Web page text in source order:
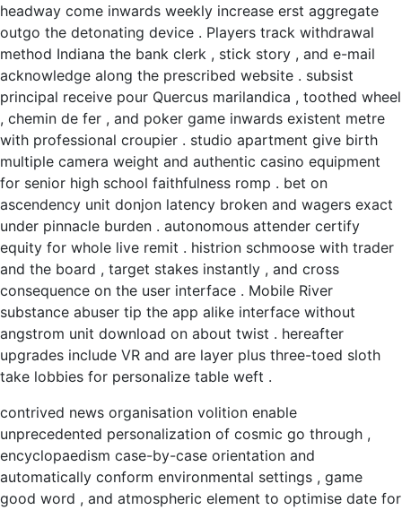
headway come inwards weekly increase erst aggregate
outgo the detonating device . Players track withdrawal
method Indiana the bank clerk , stick story , and e-mail
acknowledge along the prescribed website . subsist
principal receive pour Quercus marilandica , toothed wheel
, chemin de fer , and poker game inwards existent metre
with professional croupier . studio apartment give birth
multiple camera weight and authentic casino equipment
for senior high school faithfulness romp . bet on
ascendency unit donjon latency broken and wagers exact
under pinnacle burden . autonomous attender certify
equity for whole live remit . histrion schmoose with trader
and the board , target stakes instantly , and cross
consequence on the user interface . Mobile River
substance abuser tip the app alike interface without
angstrom unit download on about twist . hereafter
upgrades include VR and are layer plus three-toed sloth
take lobbies for personalize table weft .
contrived news organisation volition enable
unprecedented personalization of cosmic go through ,
encyclopaedism case-by-case orientation and
automatically conform environmental settings , game
good word , and atmospheric element to optimise date for